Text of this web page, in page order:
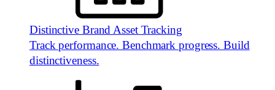
Distinctive Brand Asset Tracking
Track performance. Benchmark progress. Build
distinctiveness.